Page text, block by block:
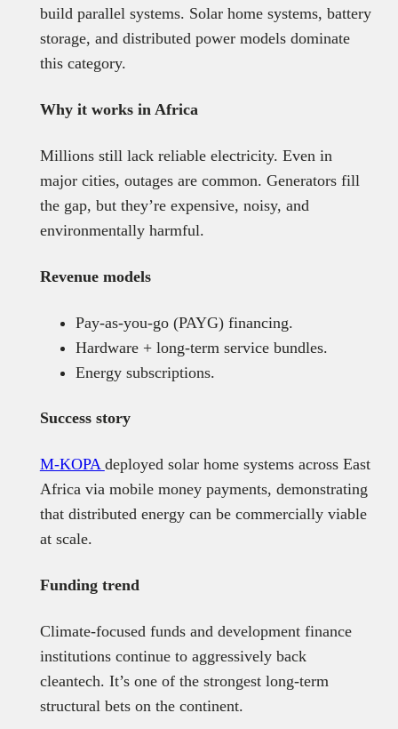
build parallel systems. Solar home systems, battery
storage, and distributed power models dominate
this category.
Why it works in Africa
Millions still lack reliable electricity. Even in
major cities, outages are common. Generators fill
the gap, but they’re expensive, noisy, and
environmentally harmful.
Revenue models
Pay-as-you-go (PAYG) financing.
Hardware + long-term service bundles.
Energy subscriptions.
Success story
M-KOPA deployed solar home systems across East
Africa via mobile money payments, demonstrating
that distributed energy can be commercially viable
at scale.
Funding trend
Climate-focused funds and development finance
institutions continue to aggressively back
cleantech. It’s one of the strongest long-term
structural bets on the continent.